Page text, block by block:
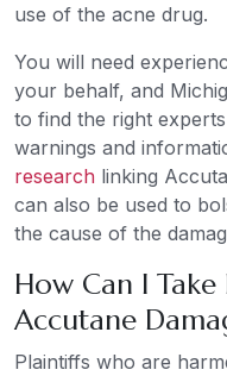
use of the acne drug.
You will need
your behalf, and
to find the right
warnings and
research linking
can also be used to
the cause of the
How Can I
Accutane
Plaintiffs who are